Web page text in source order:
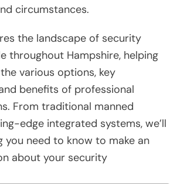
circumstances.
the landscape of security
throughout Hampshire, helping
various options, key
benefits of professional
From traditional manned
edge integrated systems, we’ll
you need to know to make an
about your security